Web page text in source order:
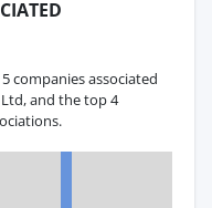
companies associated
and the top 4